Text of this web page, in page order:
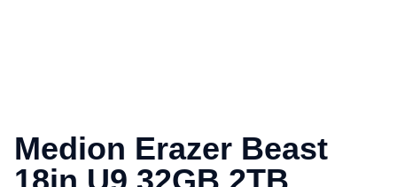
Medion Erazer Beast